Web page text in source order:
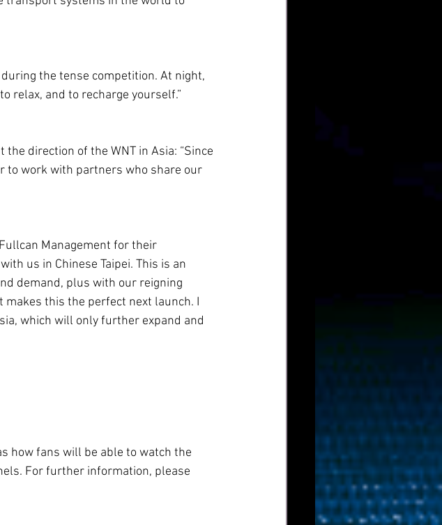
the tense competition. At night,
relax, and to recharge yourself.”
direction of the WNT in Asia: “Since
to work with partners who share our
Management for their
us in Chinese Taipei. This is an
demand, plus with our reigning
this the perfect next launch. I
which will only further expand and
how fans will be able to watch the
For further information, please